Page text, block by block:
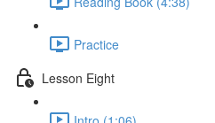
Practice
Lesson Eight